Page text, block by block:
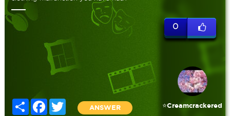
Share FacebookTwitter
ANSWER
0
⭐️Creamcrackered